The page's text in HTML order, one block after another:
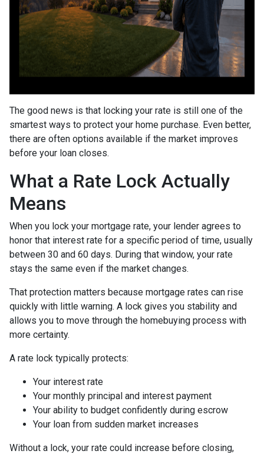
The good news is that locking your rate is still one of the
smartest ways to protect your home purchase. Even better,
there are often options available if the market improves
before your loan closes.
What a Rate Lock Actually
Means
When you lock your mortgage rate, your lender agrees to
honor that interest rate for a specific period of time, usually
between 30 and 60 days. During that window, your rate
stays the same even if the market changes.
That protection matters because mortgage rates can rise
quickly with little warning. A lock gives you stability and
allows you to move through the homebuying process with
more certainty.
A rate lock typically protects:
Your interest rate
Your monthly principal and interest payment
Your ability to budget confidently during escrow
Your loan from sudden market increases
Without a lock, your rate could increase before closing,